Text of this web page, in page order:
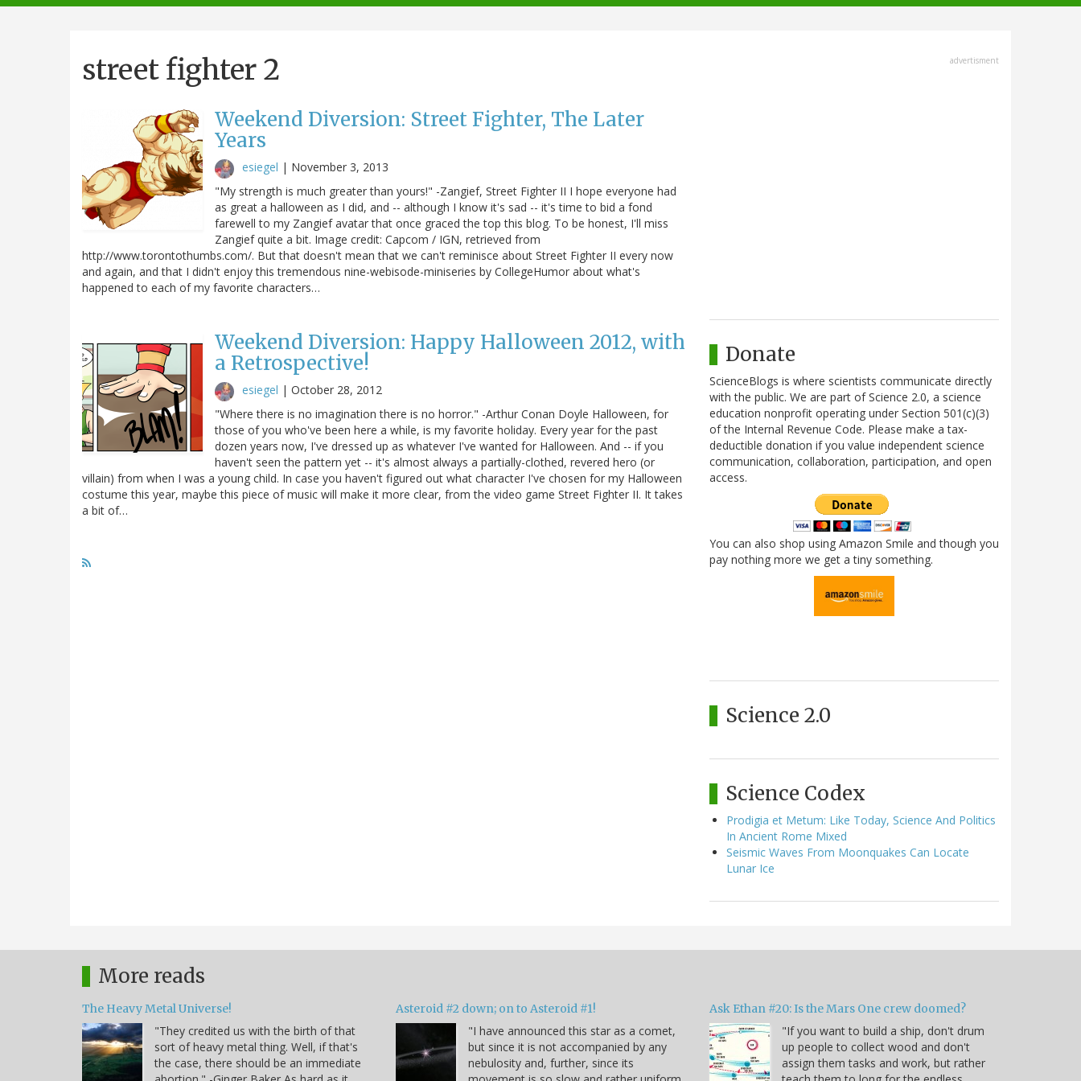
navigation
street fighter 2
Weekend Diversion: Street Fighter, The Later
Years
esiegel | November 3, 2013
"My strength is much greater than yours!" -Zangief, Street Fighter II I hope everyone had
as great a halloween as I did, and -- although I know it's sad -- it's time to bid a fond
farewell to my Zangief avatar that once graced the top this blog. To be honest, I'll miss
Zangief quite a bit. Image credit: Capcom / IGN, retrieved from
http://www.torontothumbs.com/. But that doesn't mean that we can't reminisce about Street Fighter II every now
and again, and that I didn't enjoy this tremendous nine-webisode-miniseries by CollegeHumor about what's
happened to each of my favorite characters…
Weekend Diversion: Happy Halloween 2012, with
a Retrospective!
esiegel | October 28, 2012
"Where there is no imagination there is no horror." -Arthur Conan Doyle Halloween, for
those of you who've been here a while, is my favorite holiday. Every year for the past
dozen years now, I've dressed up as whatever I've wanted for Halloween. And -- if you
haven't seen the pattern yet -- it's almost always a partially-clothed, revered hero (or
villain) from when I was a young child. In case you haven't figured out what character I've chosen for my Halloween
costume this year, maybe this piece of music will make it more clear, from the video game Street Fighter II. It takes
a bit of…
advertisment
Donate
ScienceBlogs is where scientists communicate directly
with the public. We are part of Science 2.0, a science
education nonprofit operating under Section 501(c)(3)
of the Internal Revenue Code. Please make a tax-
deductible donation if you value independent science
communication, collaboration, participation, and open
access.
You can also shop using Amazon Smile and though you
pay nothing more we get a tiny something.
Science 2.0
Science Codex
Prodigia et Metum: Like Today, Science And Politics
In Ancient Rome Mixed
Seismic Waves From Moonquakes Can Locate
Lunar Ice
More reads
The Heavy Metal Universe!
"They credited us with the birth of that
sort of heavy metal thing. Well, if that's
the case, there should be an immediate
Asteroid #2 down; on to Asteroid #1!
"I have announced this star as a comet,
but since it is not accompanied by any
nebulosity and, further, since its
Ask Ethan #20: Is the Mars One crew doomed?
"If you want to build a ship, don't drum
up people to collect wood and don't
assign them tasks and work, but rather